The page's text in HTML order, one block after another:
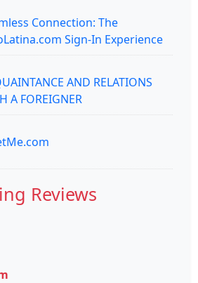
Connection: The
Sign-In Experience
AND RELATIONS
A FOREIGNER
Reviews